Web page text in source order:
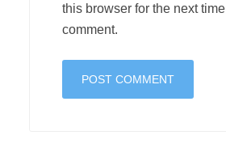
this browser for the next time I
comment.